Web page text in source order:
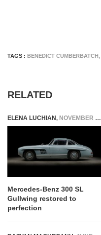
TAGS : BENEDICT CUMBERBATCH,
RELATED
ELENA LUCHIAN, NOVEMBER 9, 2020
Mercedes-Benz 300 SL
Gullwing restored to
perfection